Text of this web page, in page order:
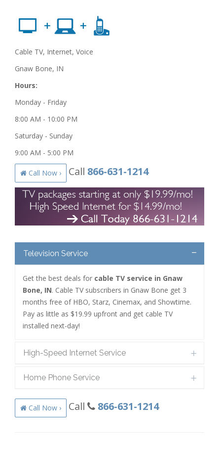
Cable TV, Internet, Voice
Gnaw Bone, IN
Hours:
Monday - Friday
8:00 AM - 10:00 PM
Saturday - Sunday
9:00 AM - 5:00 PM
Call Now › Call 866-631-1214
Television Service
Get the best deals for cable TV service in Gnaw
Bone, IN. Cable TV subscribers in Gnaw Bone get 3
months free of HBO, Starz, Cinemax, and Showtime.
Pay as little as $19.99 upfront and get cable TV
installed next-day!
High-Speed Internet Service
Home Phone Service
Call Now › Call 866-631-1214